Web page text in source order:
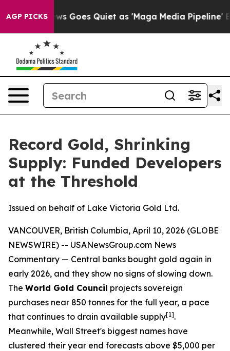
AGP PICKS
Goes Quiet as 'Maga Media Pipeline' Backfires
Record Gold, Shrinking
Supply: Funded Developers
at the Threshold
Issued on behalf of Lake Victoria Gold Ltd.
VANCOUVER, British Columbia, April 10, 2026 (GLOBE
NEWSWIRE) -- USANewsGroup.com News
Commentary — Central banks bought gold again in
early 2026, and they show no signs of slowing down.
The World Gold Council projects sovereign
purchases near 850 tonnes for the full year, a pace
that continues to drain available supply[1].
Meanwhile, Wall Street's biggest names have
clustered their year end forecasts above $5,000 per